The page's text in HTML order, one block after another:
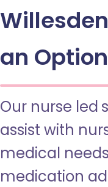
an
Our nurse led
assist with
medical
medication